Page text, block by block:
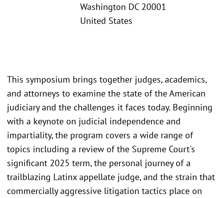
Washington DC 20001
United States
This symposium brings together judges, academics,
and attorneys to examine the state of the American
judiciary and the challenges it faces today. Beginning
with a keynote on judicial independence and
impartiality, the program covers a wide range of
topics including a review of the Supreme Court's
significant 2025 term, the personal journey of a
trailblazing Latinx appellate judge, and the strain that
commercially aggressive litigation tactics place on